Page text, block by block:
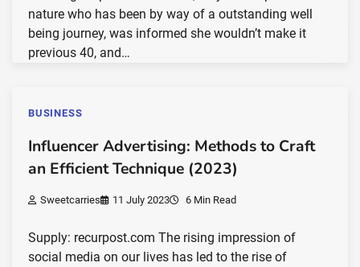
nature who has been by way of a outstanding well
being journey, was informed she wouldn’t make it
previous 40, and…
BUSINESS
Influencer Advertising: Methods to Craft
an Efficient Technique (2023)
Sweetcarries 11 July 2023 6 Min Read
Supply: recurpost.com The rising impression of
social media on our lives has led to the rise of